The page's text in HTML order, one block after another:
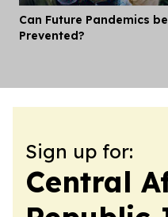
Can Future Pandemics be
Prevented?
Sign up for:
Central